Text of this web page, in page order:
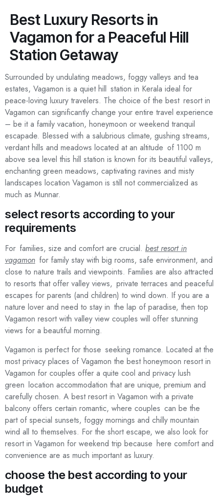
Best Luxury Resorts in
Vagamon for a Peaceful Hill
Station Getaway
Surrounded by undulating meadows, foggy valleys and tea
estates, Vagamon is a quiet hill station in Kerala ideal for
peace-loving luxury travelers. The choice of the best resort in
Vagamon can significantly change your entire travel experience
– be it a family vacation, honeymoon or weekend tranquil
escapade. Blessed with a salubrious climate, gushing streams,
verdant hills and meadows located at an altitude of 1100 m
above sea level this hill station is known for its beautiful valleys,
enchanting green meadows, captivating ravines and misty
landscapes location Vagamon is still not commercialized as
much as Munnar.
select resorts according to your
requirements
For families, size and comfort are crucial. best resort in
vagamon for family stay with big rooms, safe environment, and
close to nature trails and viewpoints. Families are also attracted
to resorts that offer valley views, private terraces and peaceful
escapes for parents (and children) to wind down. If you are a
nature lover and need to stay in the lap of paradise, then top
Vagamon resort with valley view couples will offer stunning
views for a beautiful morning.
Vagamon is perfect for those seeking romance. Located at the
most privacy places of Vagamon the best honeymoon resort in
Vagamon for couples offer a quite cool and privacy lush
green location accommodation that are unique, premium and
carefully chosen. A best resort in Vagamon with a private
balcony offers certain romantic, where couples can be the
part of special sunsets, foggy mornings and chilly mountain
wind all to themselves. For the short escape, we also look for
resort in Vagamon for weekend trip because here comfort and
convenience are as much important as luxury.
choose the best according to your
budget